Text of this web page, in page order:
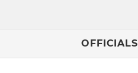
OFFICIALS